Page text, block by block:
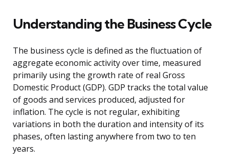
Understanding the Business Cycle
The business cycle is defined as the fluctuation of
aggregate economic activity over time, measured
primarily using the growth rate of real Gross
Domestic Product (GDP). GDP tracks the total value
of goods and services produced, adjusted for
inflation. The cycle is not regular, exhibiting
variations in both the duration and intensity of its
phases, often lasting anywhere from two to ten
years.